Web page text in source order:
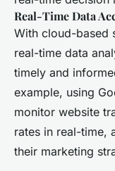
Real-Time Data
With cloud-based
real-time data
timely and
example, using
monitor website
rates in real-time,
their marketing